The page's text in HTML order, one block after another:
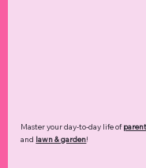
Master your day-to-day life of
and lawn & garden!